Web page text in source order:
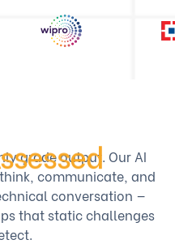
grade output. Our AI
communicate, and
conversation —
that static challenges